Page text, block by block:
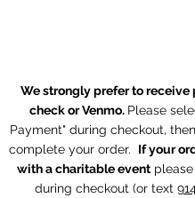
We strongly prefer to receive
check or Venmo. Please
Payment" during checkout, then
complete your order. If your
with a charitable event p
during checkout (or text